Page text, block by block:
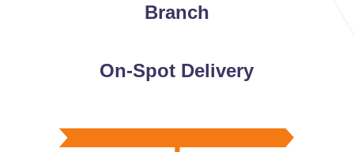
Branch
On-Spot Delivery